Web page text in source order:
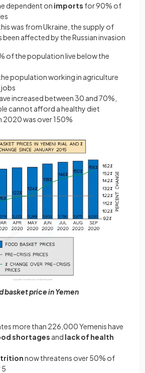
dependent on imports for 90% of
was from Ukraine, the supply of
been affected by the Russian invasion
of the population live below the
population working in agriculture
jobs
increased between 30 and 70%,
cannot afford a healthy diet
2020 was over 150%
basket price in Yemen
more than 226,000 Yemenis have
shortages and lack of health
now threatens over 50% of
5